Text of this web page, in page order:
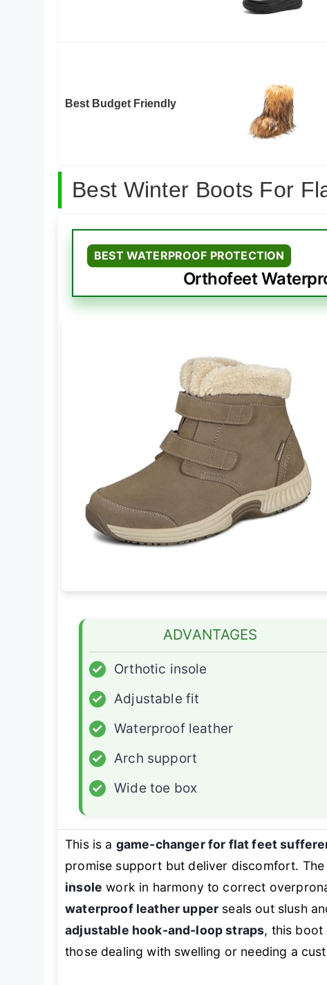
Best Budget Friendly
Best Winter Boots For
BEST WATERPROOF PROTECTION
Orthofeet
ADVANTAGES
✓
Orthotic insole
✓
Adjustable fit
✓
Waterproof leather
✓
Arch support
✓
Wide toe box
This is a game-changer for flat feet
promise support but deliver discomfort.
insole work in harmony to correct
waterproof leather upper seals out slush
adjustable hook-and-loop straps, this boot
those dealing with swelling or needing a